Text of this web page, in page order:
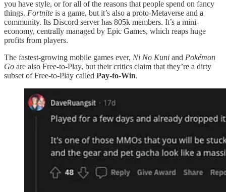
you have style, or for all of the reasons that people spend on fancy
things. Fortnite is a game, but it’s also a proto-Metaverse and a
community. Its Discord server has 805k members. It’s a mini-
economy, centrally managed by Epic Games, which reaps huge
profits from players.
The fastest-growing mobile games ever, Ni No Kuni and Pokémon
Go are also Free-to-Play, but their critics claim that they’re a dirty
subset of Free-to-Play called Pay-to-Win.